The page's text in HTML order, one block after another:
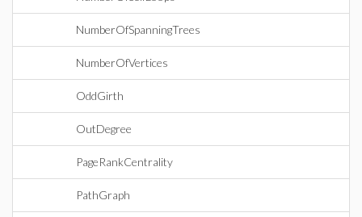
NumberOfSpanningTrees
NumberOfVertices
OddGirth
OutDegree
PageRankCentrality
PathGraph